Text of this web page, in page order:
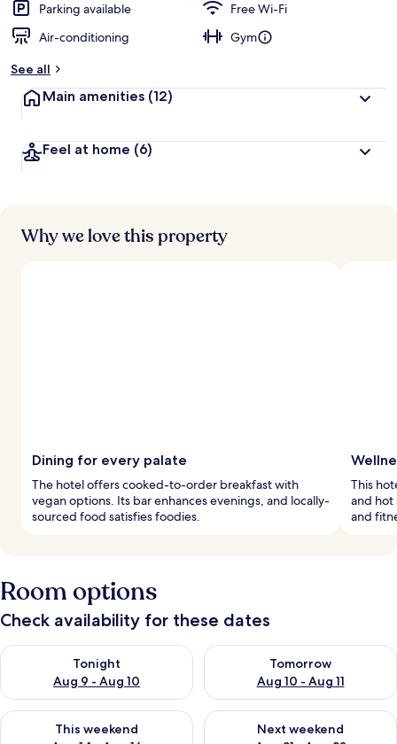
t
r
s
Parking available
Free Wi-Fi
Air-conditioning
Gym
See all
Main amenities (12)
Feel at home (6)
Why we love this property
Dining for every palate
The hotel offers cooked-to-order breakfast with
vegan options. Its bar enhances evenings, and locally-
sourced food satisfies foodies.
This
and hot
and
Room options
Check availability for these dates
Tonight
Aug 9 - Aug 10
Check availability for tonight Aug 9 - Aug 10
Tomorrow
Aug 10 - Aug 11
Check availability for
This weekend
Check availability for this weekend Aug 14 - Aug 16
Next weekend
Check availability for next